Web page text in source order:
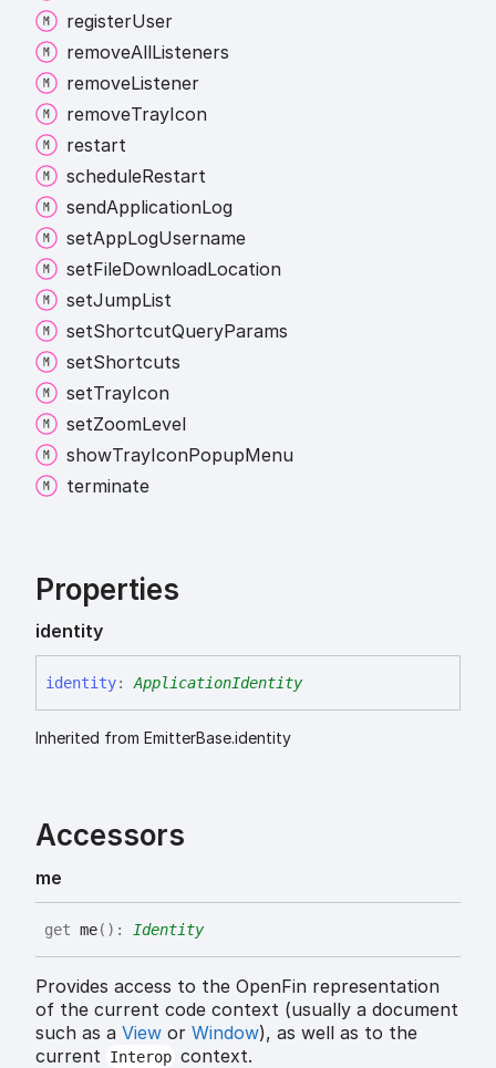
registerUser
removeAllListeners
removeListener
removeTrayIcon
restart
scheduleRestart
sendApplicationLog
setAppLogUsername
setFileDownloadLocation
setJumpList
setShortcutQueryParams
setShortcuts
setTrayIcon
setZoomLevel
showTrayIconPopupMenu
terminate
Properties
identity
identity: ApplicationIdentity
Inherited from EmitterBase.identity
Accessors
me
get me( ) : Identity
Provides access to the OpenFin representation
of the current code context (usually a document
such as a View or Window), as well as to the
current
Interop context.